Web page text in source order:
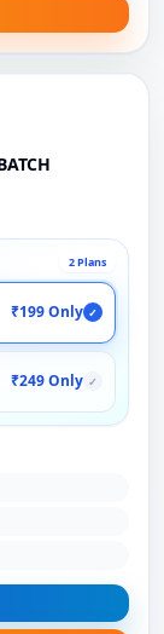
2 Plans
₹199 Only ✓
₹249 Only ✓